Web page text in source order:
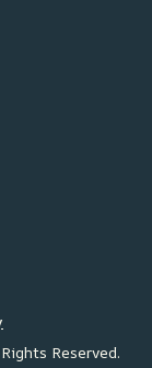
Reserved.